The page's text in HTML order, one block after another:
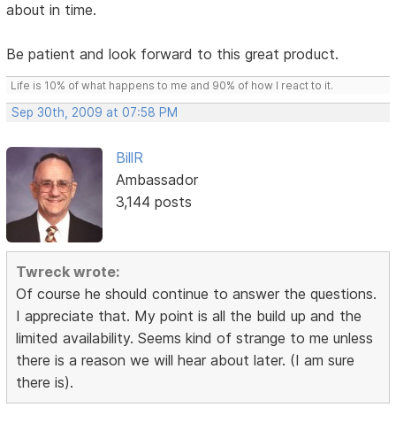
about in time.
Be patient and look forward to this great product.
Life is 10% of what happens to me and 90% of how I react to it.
Sep 30th, 2009 at 07:58 PM
BillR
Ambassador
3,144 posts
Twreck wrote:
Of course he should continue to answer the questions.
I appreciate that. My point is all the build up and the
limited availability. Seems kind of strange to me unless
there is a reason we will hear about later. (I am sure
there is).